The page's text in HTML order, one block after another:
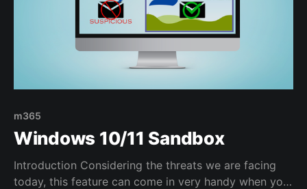
m365
Windows 10/11 Sandbox
Introduction Considering the threats we are facing
today, this feature can come in very handy when you